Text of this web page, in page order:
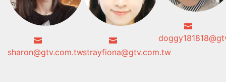
sharon@gtv.com.twstrayfiona@gtv.com.tw